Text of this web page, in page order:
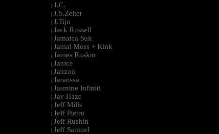
| J.C.
| J.S.Zeiter
| J.Tijn
| Jack Russell
| Jamaica Suk
| Jamal Moss + Kink
| James Ruskin
| Janice
| Janzon
| Jaraossa
| Jasmine Infiniti
| Jay Haze
| Jeff Mills
| Jeff Pietro
| Jeff Rushin
| Jeff Samuel